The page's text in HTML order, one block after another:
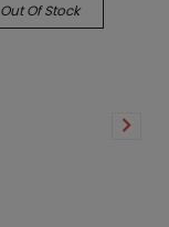
Out Of Stock